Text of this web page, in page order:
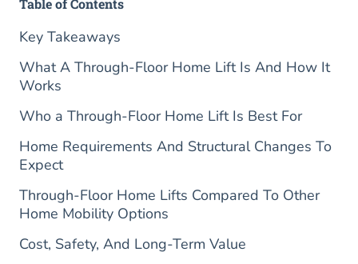
Table of Contents
Key Takeaways
What A Through-Floor Home Lift Is And How It
Works
Who a Through-Floor Home Lift Is Best For
Home Requirements And Structural Changes To
Expect
Through-Floor Home Lifts Compared To Other
Home Mobility Options
Cost, Safety, And Long-Term Value